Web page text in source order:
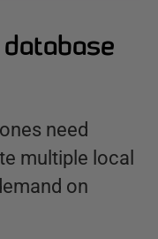
need
multiple local
on